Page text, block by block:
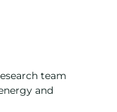
team
and